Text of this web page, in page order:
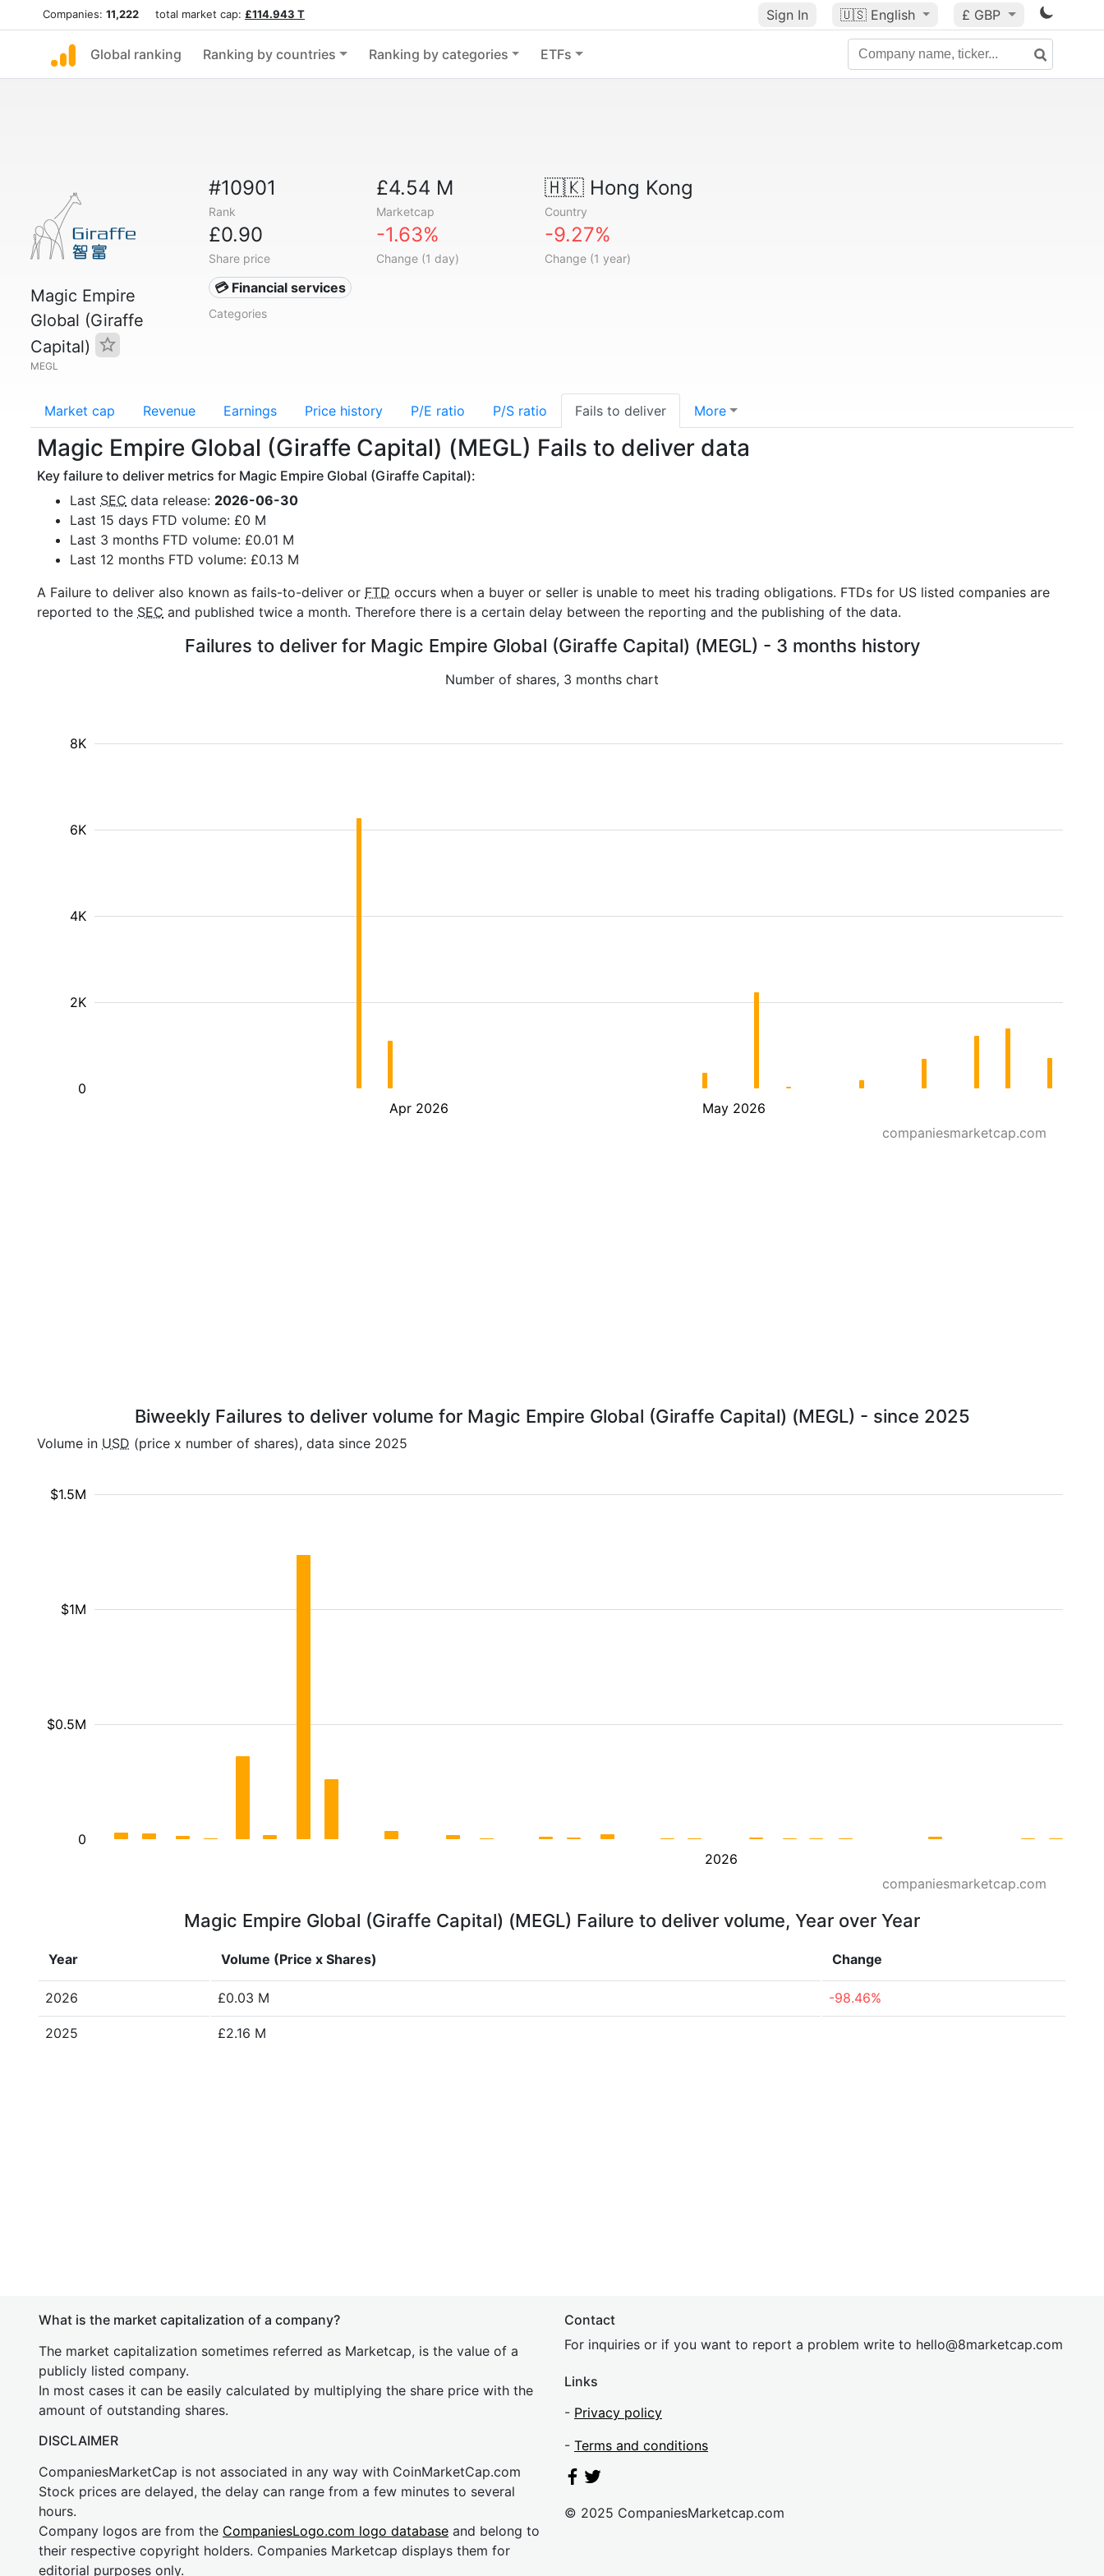
Companies: 11,222 total market cap: £114.943 T Sign In 🇺🇸 English £ GBP
Global ranking Ranking by countries Ranking by categories ETFs
Magic Empire
Global (Giraffe
Capital)
MEGL
#10901
Rank
£4.54 M
Marketcap
🇭🇰Hong Kong
Country
£0.90
Share price
-1.63%
Change (1 day)
-9.27%
Change (1 year)
💳 Financial services
Categories
Market cap Revenue Earnings Price history P/E ratio P/S ratio Fails to deliver More
Magic Empire Global (Giraffe Capital) (MEGL) Fails to deliver data
Key failure to deliver metrics for Magic Empire Global (Giraffe Capital):
Last SEC data release: 2026-06-30
Last 15 days FTD volume: £0 M
Last 3 months FTD volume: £0.01 M
Last 12 months FTD volume: £0.13 M
A Failure to deliver also known as fails-to-deliver or FTD occurs when a buyer or seller is unable to meet his trading obligations. FTDs for US listed companies are
reported to the SEC and published twice a month. Therefore there is a certain delay between the reporting and the publishing of the data.
Failures to deliver for Magic Empire Global (Giraffe Capital) (MEGL) - 3 months history
Number of shares, 3 months chart
Apr 2026 May 2026
2K
4K
6K
8K
0
companiesmarketcap.com
Biweekly Failures to deliver volume for Magic Empire Global (Giraffe Capital) (MEGL) - since 2025
Volume in USD (price x number of shares), data since 2025
2026
$0.5M
$1M
$1.5M
0
companiesmarketcap.com
Magic Empire Global (Giraffe Capital) (MEGL) Failure to deliver volume, Year over Year
Year Volume (Price x Shares) Change
2026 £0.03 M -98.46%
2025 £2.16 M
What is the market capitalization of a company?
The market capitalization sometimes referred as Marketcap, is the value of a
publicly listed company.
In most cases it can be easily calculated by multiplying the share price with the
amount of outstanding shares.
DISCLAIMER
CompaniesMarketCap is not associated in any way with CoinMarketCap.com
Stock prices are delayed, the delay can range from a few minutes to several
hours.
Company logos are from the CompaniesLogo.com logo database and belong to
their respective copyright holders. Companies Marketcap displays them for
editorial purposes only.
Contact
For inquiries or if you want to report a problem write to hello@8marketcap.com
Links
- Privacy policy
- Terms and conditions
© 2025 CompaniesMarketcap.com